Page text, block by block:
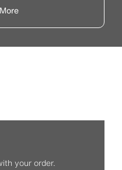
your order.